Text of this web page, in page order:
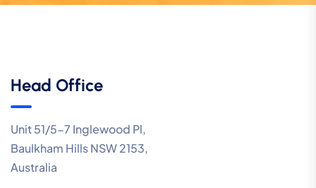
Head Office
Unit 51/5-7 Inglewood Pl,
Baulkham Hills NSW 2153,
Australia